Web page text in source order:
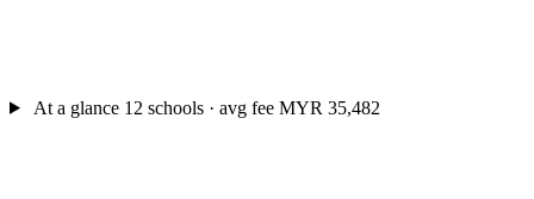
At a glance 12 schools · avg fee MYR 35,482